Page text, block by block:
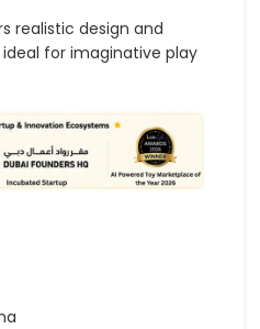
realistic design and
for imaginative play